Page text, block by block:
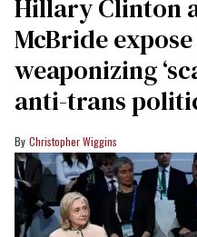
Hillary Clinton
McBride
weaponizing
anti-trans
Christopher Wiggins